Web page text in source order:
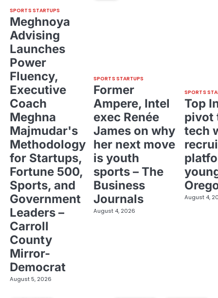
SPORTS STARTUPS
Meghnoya
Advising
Launches
Power
Fluency,
Executive
Coach
Meghna
Majmudar's
Methodology
for Startups,
Fortune 500,
Sports, and
Government
Leaders –
Carroll
County
Mirror-
Democrat
August 5, 2026
SPORTS STARTUPS
Former
Ampere, Intel
exec Renée
James on why
her next move
is youth
sports – The
Business
Journals
August 4, 2026
SPORTS
Top
pivot
tech
August 4,